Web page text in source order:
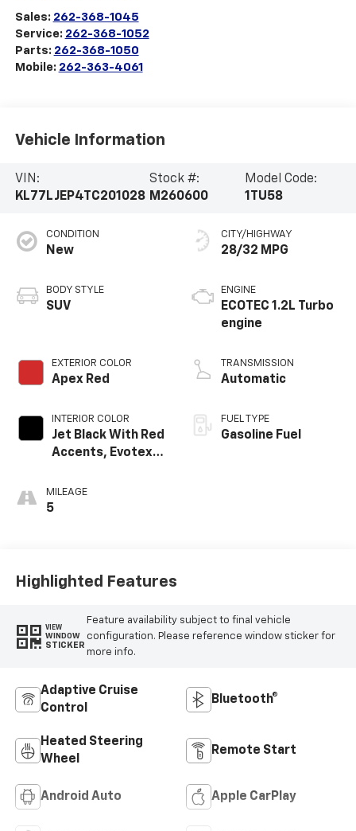
Sales: 262-368-1045
Service: 262-368-1052
Parts: 262-368-1050
Mobile: 262-363-4061
Vehicle Information
VIN:
KL77LJEP4TC201028
Stock #:
M260600
Model Code:
1TU58
CONDITION
New
BODY STYLE
SUV
EXTERIOR COLOR
Apex Red
INTERIOR COLOR
Jet Black With Red
Accents, Evotex
MILEAGE
5
CITY/HIGHWAY
28/32 MPG
ENGINE
ECOTEC 1.2L Turbo
engine
TRANSMISSION
Automatic
FUEL TYPE
Gasoline Fuel
Highlighted Features
VIEW
WINDOW
STICKER
Feature availability subject to final vehicle
configuration. Please reference window sticker for
more info.
Adaptive Cruise
Control
Bluetooth®
Heated Steering
Wheel
Remote Start
Android Auto Apple CarPlay